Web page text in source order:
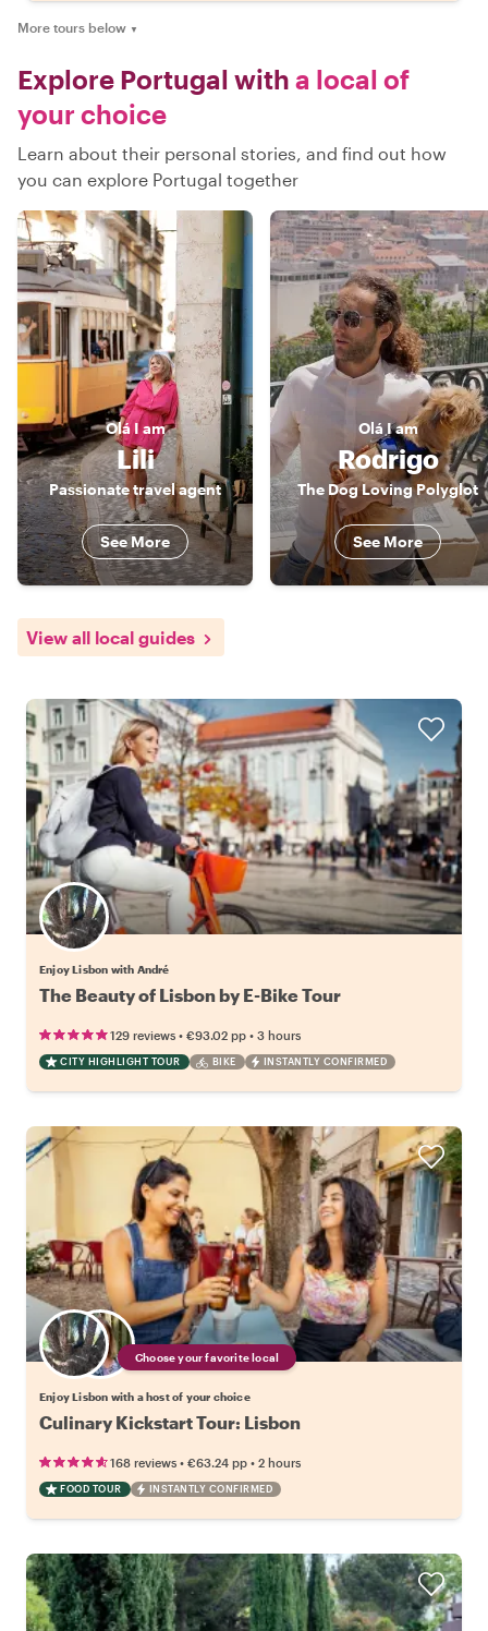
More tours below ▼
Explore Portugal with a local of
your choice
Learn about their personal stories, and find out how
you can explore Portugal together
Olá I am
Lili
Passionate travel agent
See More
Olá I am
Rodrigo
The Dog Loving Polyglot
See More
View all local guides
Enjoy Lisbon with André
The Beauty of Lisbon by E-Bike Tour
129 reviews • €93.02 pp • 3 hours
CITY HIGHLIGHT TOUR BIKE INSTANTLY CONFIRMED
Choose your favorite local
Enjoy Lisbon with a host of your choice
Culinary Kickstart Tour: Lisbon
168 reviews • €63.24 pp • 2 hours
FOOD TOUR INSTANTLY CONFIRMED